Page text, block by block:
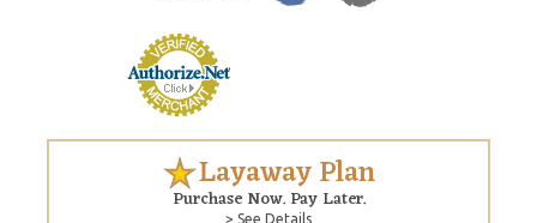
Layaway Plan
Purchase Now. Pay Later.
> See Details